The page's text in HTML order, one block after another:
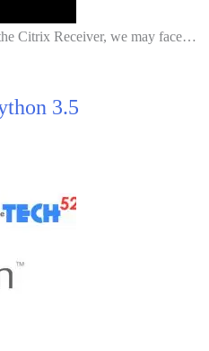
Citrix Receiver, we may face…
3.5